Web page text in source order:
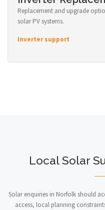
Replacement and upgrade
solar PV systems.
Inverter support
Local Solar
Solar enquiries in Norfolk should
access, local planning